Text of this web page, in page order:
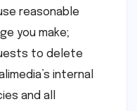
reasonable
you make;
to delete
internal
and all